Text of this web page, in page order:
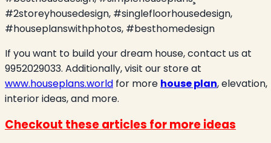
#2storeyhousedesign, #singlefloorhousedesign,
#houseplanswithphotos, #besthomedesign
If you want to build your dream house, contact us at
9952029033. Additionally, visit our store at
www.houseplans.world for more house plan, elevation,
interior ideas, and more.
Checkout these articles for more ideas